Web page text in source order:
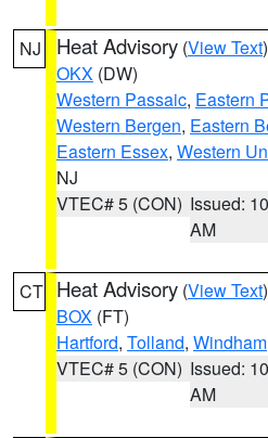
NJ Heat Advisory (View Text
OKX (DW)
Western Passaic, Eastern
Western Bergen, Eastern
Eastern Essex, Western
NJ
VTEC# 5 (CON) Issued:
AM
CT Heat Advisory (View Text
BOX (FT)
Hartford, Tolland, Windham
VTEC# 5 (CON) Issued:
AM